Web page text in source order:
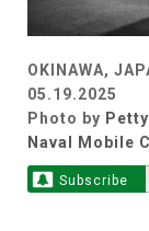
OKINAWA,
05.19.2025
Photo by
Naval Mobile
Subscribe